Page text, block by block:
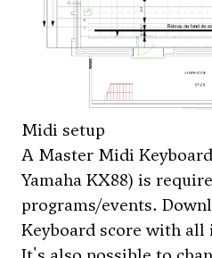
Midi setup
A Master Midi
Yamaha KX88) is
programs/events.
Keyboard score with